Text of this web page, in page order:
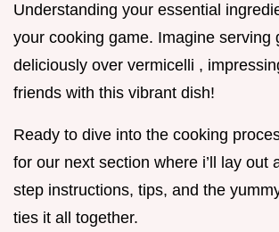
Understanding your essential
your cooking game. Imagine serving
deliciously over vermicelli ,
friends with this vibrant dish!
Ready to dive into the cooking
for our next section where i’ll lay out
step instructions, tips, and the
ties it all together.